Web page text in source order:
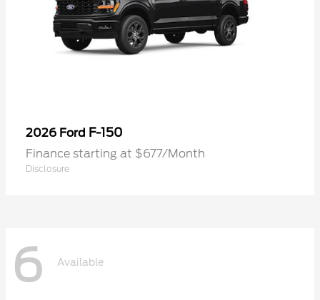
2026 Ford F-150
Finance starting at $677/Month
Disclosure
6 Available